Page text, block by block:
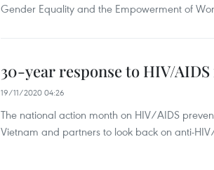
Gender Equality and the Empowerment of
30-year response to HIV/
19/11/2020 04:26
The national action month on HIV/AIDS
Vietnam and partners to look back on anti-